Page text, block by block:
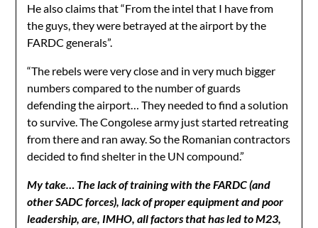
He also claims that “From the intel that I have from
the guys, they were betrayed at the airport by the
FARDC generals”.
“The rebels were very close and in very much bigger
numbers compared to the number of guards
defending the airport… They needed to find a solution
to survive. The Congolese army just started retreating
from there and ran away. So the Romanian contractors
decided to find shelter in the UN compound.”
My take… The lack of training with the FARDC (and
other SADC forces), lack of proper equipment and poor
leadership, are, IMHO, all factors that has led to M23,